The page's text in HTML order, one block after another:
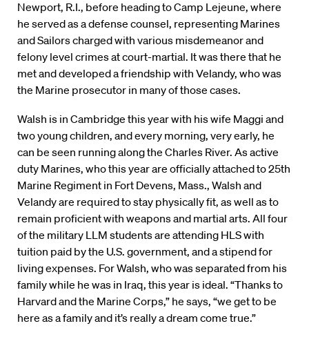
Newport, R.I., before heading to Camp Lejeune, where
he served as a defense counsel, representing Marines
and Sailors charged with various misdemeanor and
felony level crimes at court-martial. It was there that he
met and developed a friendship with Velandy, who was
the Marine prosecutor in many of those cases.
Walsh is in Cambridge this year with his wife Maggi and
two young children, and every morning, very early, he
can be seen running along the Charles River. As active
duty Marines, who this year are officially attached to 25th
Marine Regiment in Fort Devens, Mass., Walsh and
Velandy are required to stay physically fit, as well as to
remain proficient with weapons and martial arts. All four
of the military LLM students are attending HLS with
tuition paid by the U.S. government, and a stipend for
living expenses. For Walsh, who was separated from his
family while he was in Iraq, this year is ideal. “Thanks to
Harvard and the Marine Corps,” he says, “we get to be
here as a family and it’s really a dream come true.”